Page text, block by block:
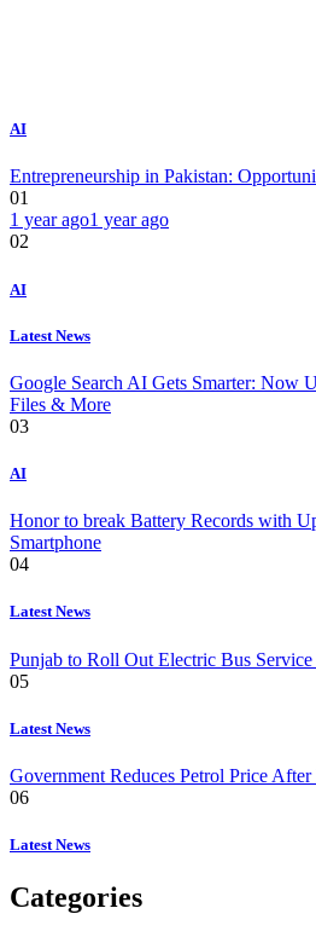
AI
Entrepreneurship in Pakistan:
01
1 year ago1 year ago
02
AI
Latest News
Google Search AI Gets Smarter: Now
Files & More
03
AI
Honor to break Battery Records with
Smartphone
04
Latest News
Punjab to Roll Out Electric Bus
05
Latest News
Government Reduces Petrol Price
06
Latest News
Categories